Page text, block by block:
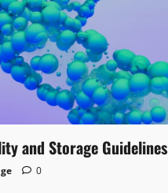
and Storage Guidelines
0